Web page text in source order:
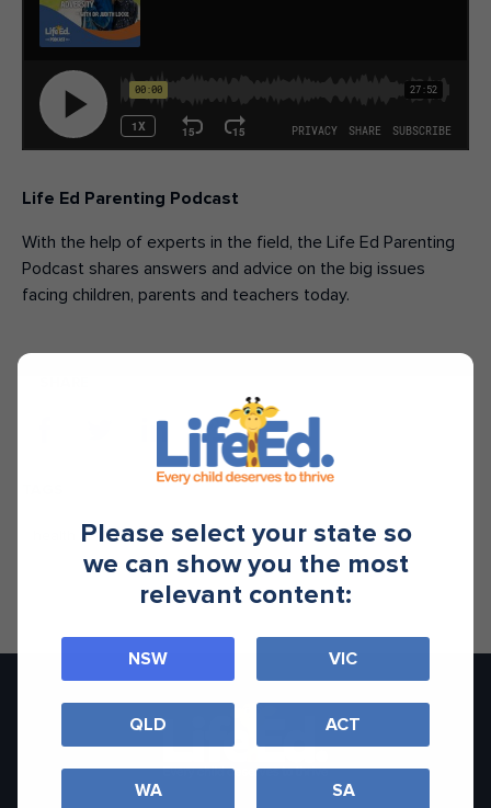
Life Ed Parenting Podcast
With the help of experts in the field, the Life Ed Parenting
Podcast shares answers and advice on the big issues
facing children, parents and teachers today.
podcast
Please select your state so
we can show you the most
relevant content:
NSW VIC
QLD ACT
WA SA